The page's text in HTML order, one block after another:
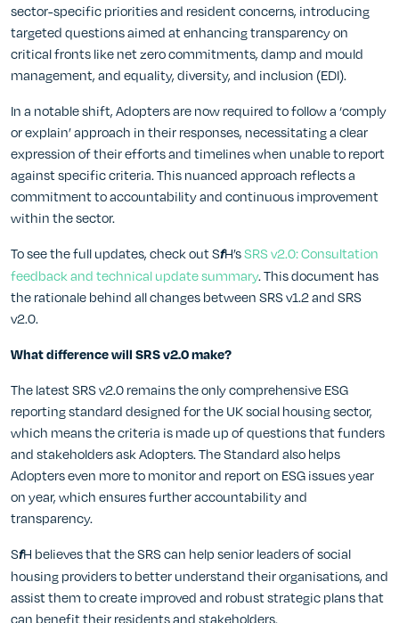
sector-specific priorities and resident concerns, introducing
targeted questions aimed at enhancing transparency on
critical fronts like net zero commitments, damp and mould
management, and equality, diversity, and inclusion (EDI).
In a notable shift, Adopters are now required to follow a ‘comply
or explain’ approach in their responses, necessitating a clear
expression of their efforts and timelines when unable to report
against specific criteria. This nuanced approach reflects a
commitment to accountability and continuous improvement
within the sector.
To see the full updates, check out SfH’sSRS v2.0: Consultation
feedback and technical update summary. This document has
the rationale behind all changes between SRS v1.2 and SRS
v2.0.
What difference will SRS v2.0 make?
The latest SRS v2.0 remains the only comprehensive ESG
reporting standard designed for the UK social housing sector,
which means the criteria is made up of questions that funders
and stakeholders ask Adopters. The Standard also helps
Adopters even more to monitor and report on ESG issues year
on year, which ensures further accountability and
transparency.
SfH believes that the SRS can help senior leaders of social
housing providers to better understand their organisations, and
assist them to create improved and robust strategic plans that
can benefit their residents and stakeholders.